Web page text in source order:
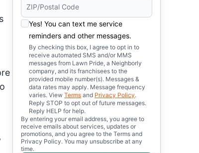
Yes! You can text me service
reminders and other messages.
By checking this box, I agree to opt in to
receive automated SMS and/or MMS
messages from Lawn Pride, a Neighborly
company, and its franchisees to the
provided mobile number(s). Messages &
data rates may apply. Message frequency
varies. ViewTerms and Privacy Policy.
Reply STOP to opt out of future messages.
Reply HELP for help.
By entering your email address, you agree to
receive emails about services, updates or
promotions, and you agree to the Terms and
Privacy Policy. You may unsubscribe at any
time.